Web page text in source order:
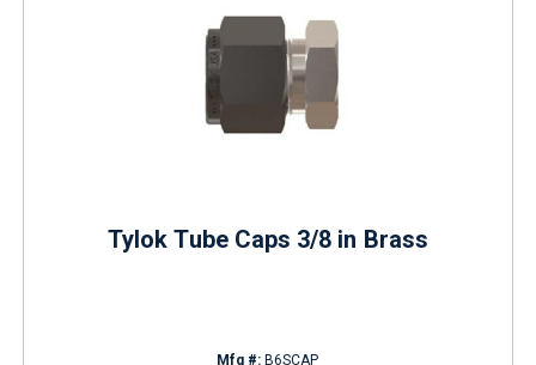
Tylok Tube Caps 3/8 in Brass
Mfg #:B6SCAP